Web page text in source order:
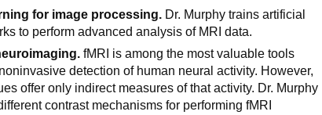
for image processing. Dr. Murphy trains artificial
to perform advanced analysis of MRI data.
fMRI is among the most valuable tools
detection of human neural activity. However,
offer only indirect measures of that activity. Dr. Murphy
contrast mechanisms for performing fMRI